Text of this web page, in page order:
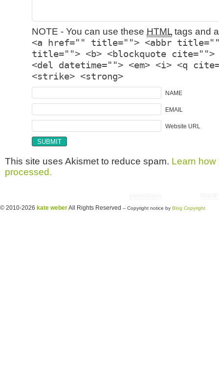
NOTE - You can use these HTML tags and
<a href="" title=""> <abbr title="">
title=""> <b> <blockquote cite="">
<del datetime=""> <em> <i> <q
<strike> <strong>
NAME
EMAIL
Website URL
This site uses Akismet to reduce spam. Learn how
processed.
© 2010-2026 kate weberAll Rights Reserved -- Copyright notice by Blog Copyright